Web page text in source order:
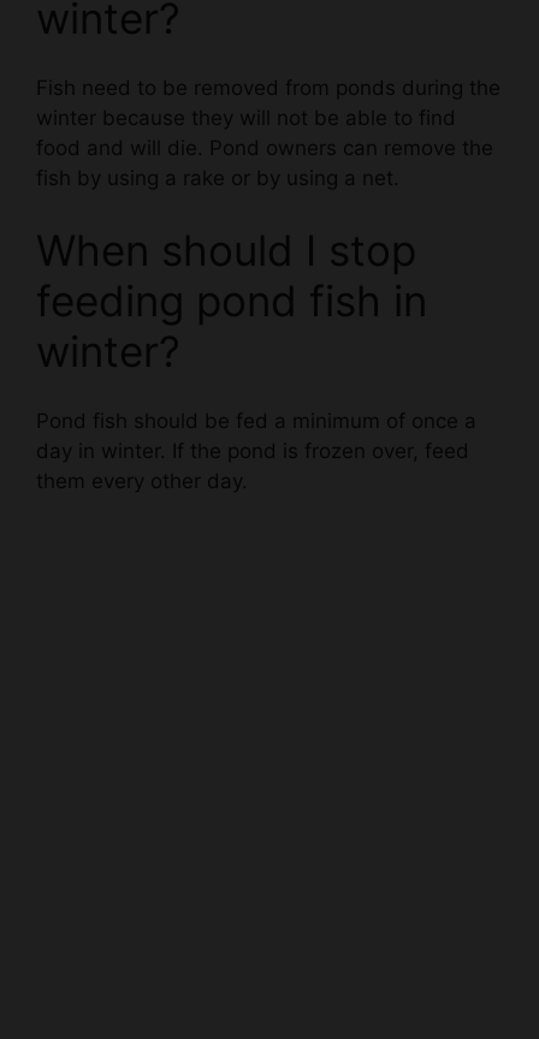
Fish need to be removed from ponds during the
food and will die. Pond owners can remove the
fish by using a rake or by using a net.
When should I stop
feeding pond fish in
winter?
Pond fish should be fed a minimum of once a
them every other day.